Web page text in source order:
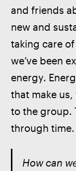
and friends
new and
taking care
we’ve been
energy.
that make
to the group.
through time.
How can